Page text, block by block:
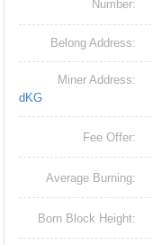
Number:
Belong Address:
Miner Address:
dKG
Fee Offer:
Average Burning:
Born Block Height: